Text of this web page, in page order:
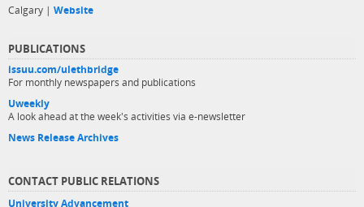
Calgary | Website
PUBLICATIONS
issuu.com/ulethbridge
For monthly newspapers and publications
Uweekly
A look ahead at the week's activities via e-newsletter
News Release Archives
CONTACT PUBLIC RELATIONS
University Advancement